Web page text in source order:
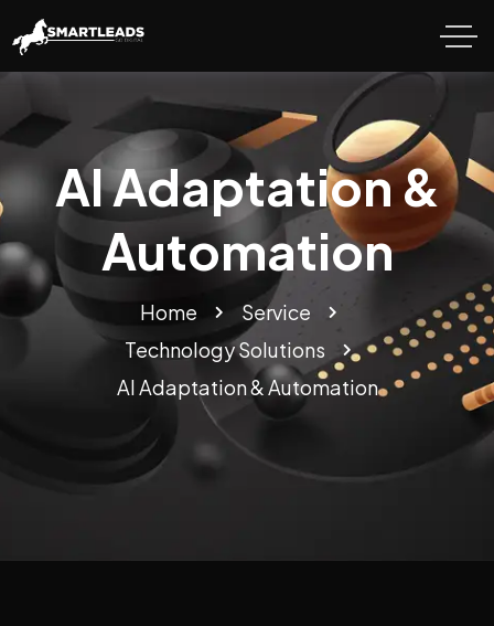
AI Adaptation &
Automation
Home
Service
Technology Solutions
AI Adaptation & Automation